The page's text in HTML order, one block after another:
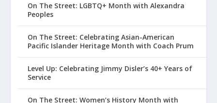
On The Street: LGBTQ+ Month with Alexandra
Peoples
On The Street: Celebrating Asian-American
Pacific Islander Heritage Month with Coach Prum
Level Up: Celebrating Jimmy Disler’s 40+ Years of
Service
On The Street: Women’s History Month with